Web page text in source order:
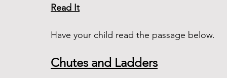
Read It
Have your child read the passage below.
Chutes and Ladders